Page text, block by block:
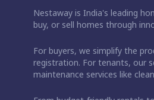
Nestaway is India's leading
buy, or sell homes through
For buyers, we simplify the
registration. For tenants, our
maintenance services like